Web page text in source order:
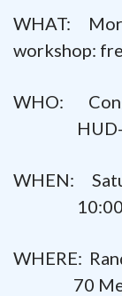
WHAT:
workshop:
WHO:
HUD-
WHEN:
10:00
WHERE:
70